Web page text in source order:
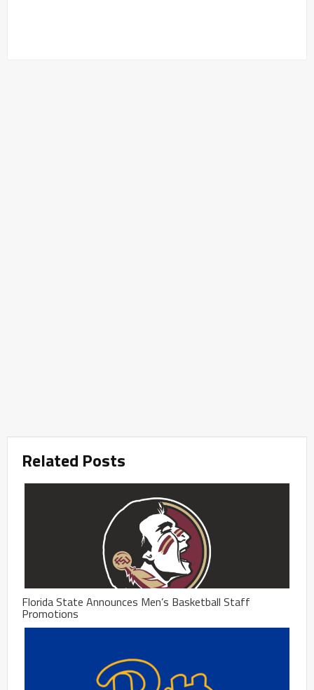
Related Posts
Florida State Announces Men’s Basketball Staff
Promotions